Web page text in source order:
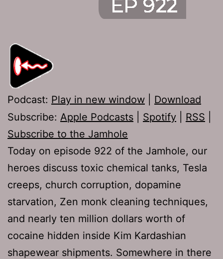
Podcast: Play in new window
Download
Subscribe: Apple Podcasts Spotify RSS
Subscribe to the Jamhole
Today on episode 922 of the Jamhole, our
heroes discuss toxic chemical tanks, Tesla
creeps, church corruption, dopamine
starvation, Zen monk cleaning techniques,
and nearly ten million dollars worth of
cocaine hidden inside Kim Kardashian
shapewear shipments. Somewhere in there